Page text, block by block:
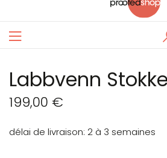
Basculer
Labbvenn
199,00 €
délai de livraison 2 à 3 semaines